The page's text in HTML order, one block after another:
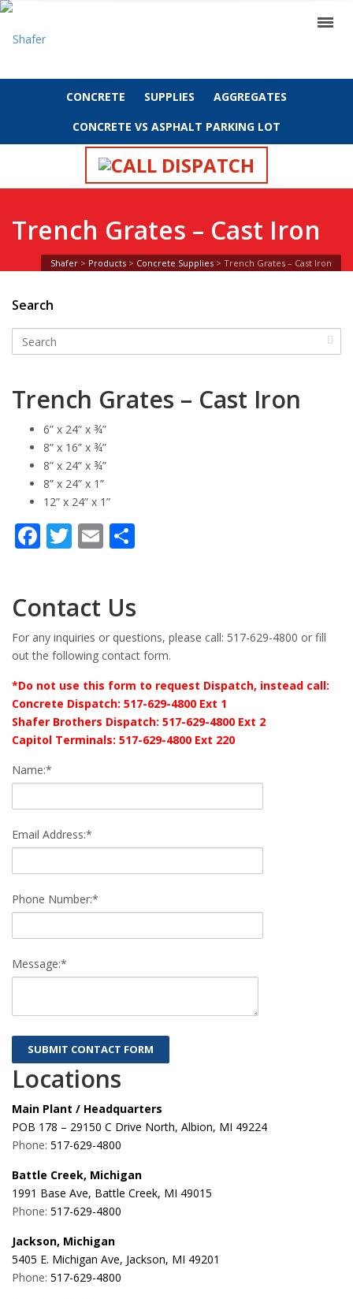
CONCRETE SUPPLIES
AGGREGATES
CONCRETE VS ASPHALT PARKING LOT
CALL DISPATCH
Trench Grates – Cast Iron
Shafer > Products > Concrete Supplies > Trench Grates – Cast Iron
Search
Trench Grates – Cast Iron
6” x 24” x ¾”
8” x 16” x ¾”
8” x 24” x ¾”
8” x 24” x 1”
12” x 24” x 1”
Facebook
Twitter
Email
Contact Us
For any inquiries or questions, please call: 517-629-4800 or fill
out the following contact form.
*Do not use this form to request Dispatch, instead call:
Concrete Dispatch: 517-629-4800 Ext 1
Shafer Brothers Dispatch: 517-629-4800 Ext 2
Capitol Terminals: 517-629-4800 Ext 220
Name:*
Email Address:*
Phone Number:*
Message:*
Locations
Main Plant / Headquarters
POB 178 – 29150 C Drive North, Albion, MI 49224
Phone: 517-629-4800
Battle Creek, Michigan
1991 Base Ave, Battle Creek, MI 49015
Phone: 517-629-4800
Jackson, Michigan
5405 E. Michigan Ave, Jackson, MI 49201
Phone: 517-629-4800